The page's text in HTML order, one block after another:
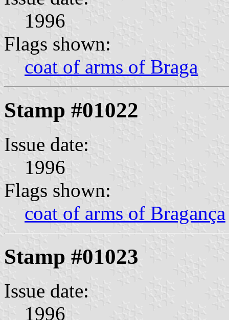
1996
Flags shown:
coat of arms of Braga
Stamp #01022
Issue date:
1996
Flags shown:
coat of arms of Bragança
Stamp #01023
Issue date:
1996